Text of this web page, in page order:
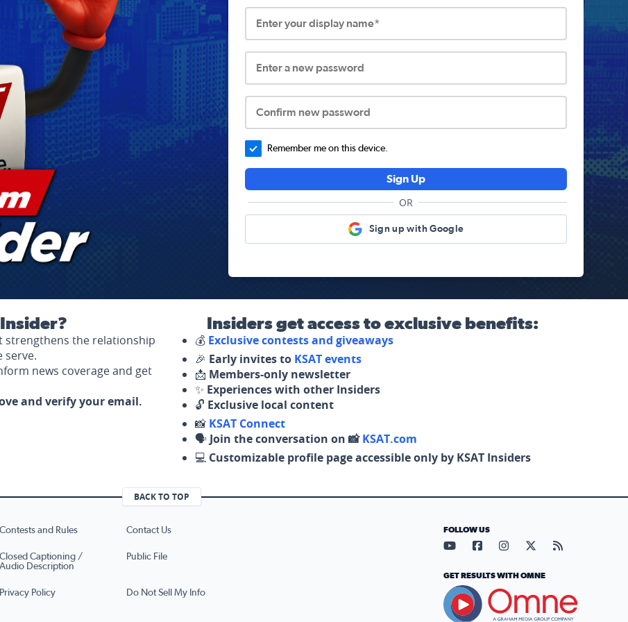
Enter your display name*
Enter a new password
Confirm new password
Remember me on this device.
Sign Up
OR
Sign up with Google
Insider?
strengthens the relationship
serve.
news coverage and get
and verify your email.
Insiders get access to exclusive benefits:
💰 Exclusive contests and giveaways
🎉 Early invites to KSAT events
📩 Members-only newsletter
✨ Experiences with other Insiders
🔓 Exclusive local content
📸 KSAT Connect
🗣️ Join the conversation on 📸KSAT.com
💻 Customizable profile page accessible only by KSAT Insiders
BACK TO TOP
Contests and Rules Contact Us
Closed Captioning /
Audio Description
Public File
Privacy Policy Do Not Sell My Info
FOLLOW US
Visit our YouTube page (opens
Visit our Facebook page
Visit our Instagram
Visit our X page
Visit our
GET RESULTS WITH OMNE